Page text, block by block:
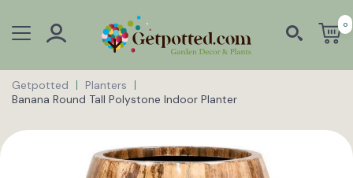
0
Getpotted
Planters
Banana Round Tall Polystone Indoor Planter